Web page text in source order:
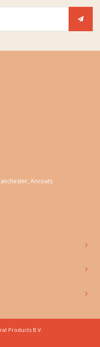
Ancoats
Products B.V.